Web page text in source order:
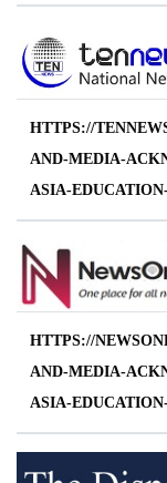
HTTPS://
AND-MEDIA-
ASIA-
HTTPS://
AND-MEDIA-
ASIA-